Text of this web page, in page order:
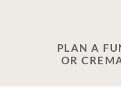
PLAN A
OR